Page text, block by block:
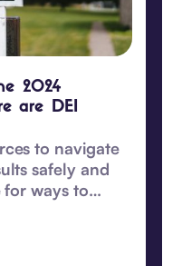
2024
are DEI
to navigate
safely and
ways to